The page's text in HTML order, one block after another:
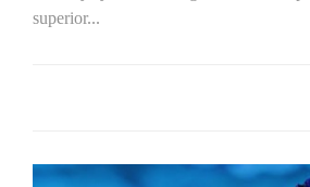
superior...